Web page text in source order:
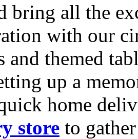
bring all the
with our
and themed
up a
home
store to